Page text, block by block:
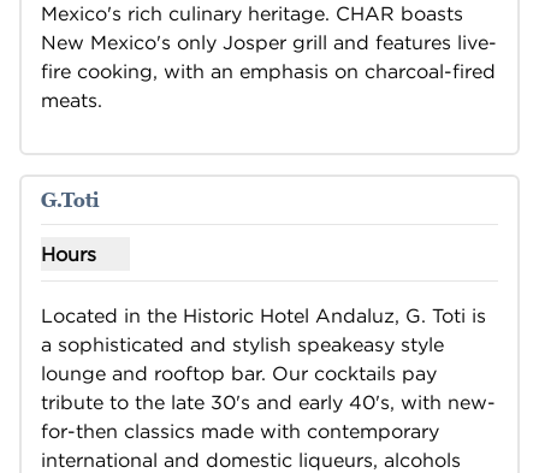
Mexico's rich culinary heritage. CHAR boasts
New Mexico's only Josper grill and features live-
fire cooking, with an emphasis on charcoal-fired
meats.
G.Toti
Hours
Show hours for G.Toti
Located in the Historic Hotel Andaluz, G. Toti is
a sophisticated and stylish speakeasy style
lounge and rooftop bar. Our cocktails pay
tribute to the late 30's and early 40's, with new-
for-then classics made with contemporary
international and domestic liqueurs, alcohols